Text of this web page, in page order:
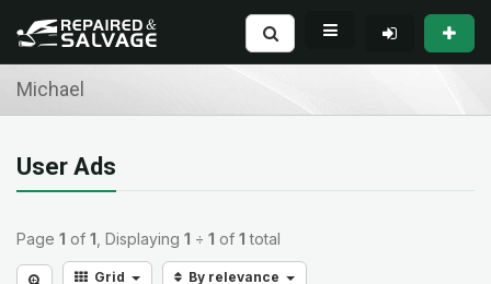
Michael
User Ads
Page 1 of 1 , Displaying 1 ÷ 1 of 1 total
Grid By relevance